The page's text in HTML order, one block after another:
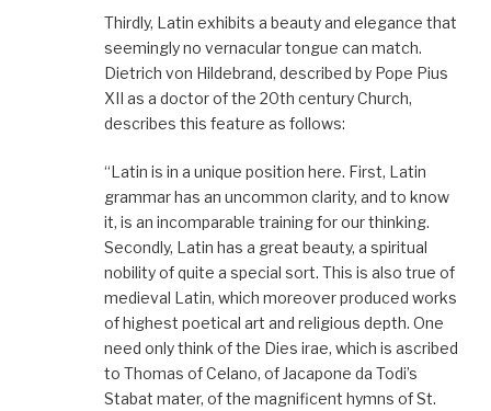
Thirdly, Latin exhibits a beauty and elegance that
seemingly no vernacular tongue can match.
Dietrich von Hildebrand, described by Pope Pius
XII as a doctor of the 20th century Church,
describes this feature as follows:
“Latin is in a unique position here. First, Latin
grammar has an uncommon clarity, and to know
it, is an incomparable training for our thinking.
Secondly, Latin has a great beauty, a spiritual
nobility of quite a special sort. This is also true of
medieval Latin, which moreover produced works
of highest poetical art and religious depth. One
need only think of the Dies irae, which is ascribed
to Thomas of Celano, of Jacapone da Todi’s
Stabat mater, of the magnificent hymns of St.